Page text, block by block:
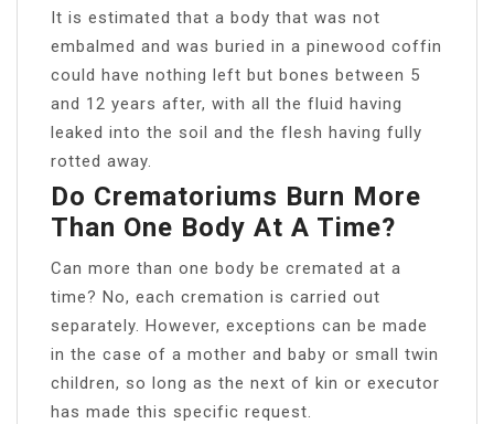
It is estimated that a body that was not
embalmed and was buried in a pinewood coffin
could have nothing left but bones between 5
and 12 years after, with all the fluid having
leaked into the soil and the flesh having fully
rotted away.
Do Crematoriums Burn More
Than One Body At A Time?
Can more than one body be cremated at a
time? No, each cremation is carried out
separately. However, exceptions can be made
in the case of a mother and baby or small twin
children, so long as the next of kin or executor
has made this specific request.